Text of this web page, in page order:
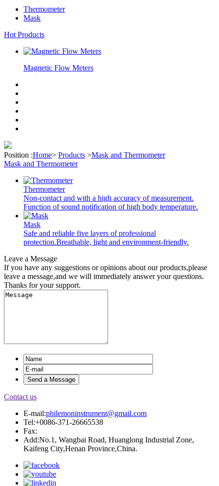
Thermometer
Mask
Hot Products
Magnetic Flow Meters
Position :Home> Products >Mask and Thermometer
Mask and Thermometer
Thermometer
Non-contact and with a high accuracy of measurement.
Function of sound notification of high body temperature.
Mask
Safe and reliable five layers of professional
protection.Breathable, light and environment-friendly.
Leave a Message
If you have any suggestions or opinions about our products,please
leave a message,and we will immediately answer your questions.
Thanks for your support.
Contact us
E-mail:philemoninstrument@gmail.com
Tel:+0086-371-26665538
Fax:
Add:No.1, Wangbai Road, Huanglong Industrial Zone,
Kaifeng City,Henan Province,China.